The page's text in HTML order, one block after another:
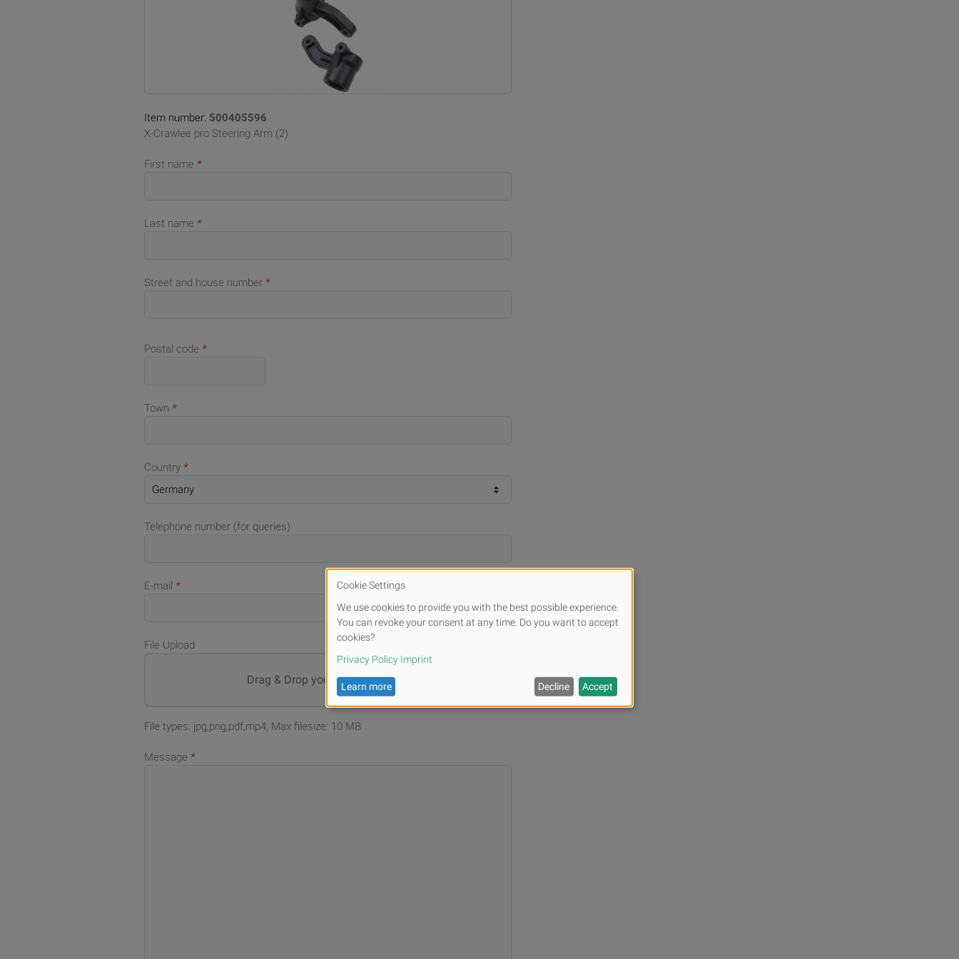
Item number: 500405596
X-Crawlee pro Steering Arm (2)
First name *
Last name *
Street and house number *
Postal code *
Town *
Country *
Telephone number (for queries)
E-mail *
File Upload
Drag & Drop your files orBrowse
File types: jpg,png,pdf,mp4; Max filesize: 10 MB
Message *